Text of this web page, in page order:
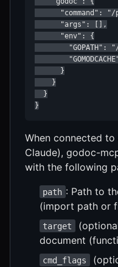
"command":
      "args": [],
      "env": {
"GOPATH":
      }
    }
  }
}
When connected
Claude), godoc-
with the following
path : Path to
(import path or
target
document
cmd_flags